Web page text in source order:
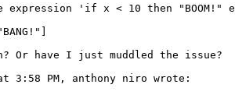
'if x < 10 then "BOOM!"
Or have I just muddled the issue?
3:58 PM, anthony niro wrote: